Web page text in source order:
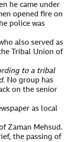
he came under
opened fire on
police was
also served as
Tribal Union of
to a tribal
No group has
on the senior
as local
Zaman Mehsud.
the passing of